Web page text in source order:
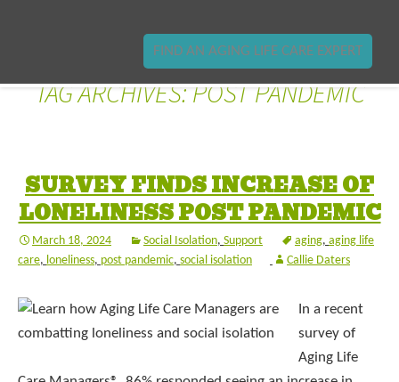
FIND AN AGING LIFE CARE EXPERT
TAG ARCHIVES: POST PANDEMIC
SURVEY FINDS INCREASE OF
LONELINESS POST PANDEMIC
March 18, 2024 Social Isolation, Support aging, aging life
care, loneliness, post pandemic, social isolation Callie Daters
In a recent
survey of
Aging Life